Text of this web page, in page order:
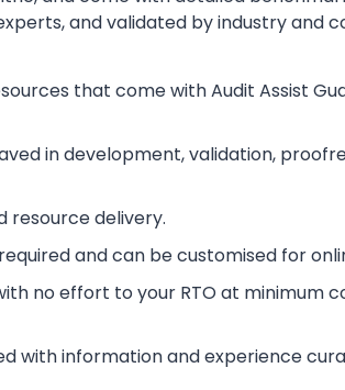
and validated by industry and
that come with Audit Assist
in development, validation,
resource delivery.
and can be customised for
no effort to your RTO at minimum
with information and experience